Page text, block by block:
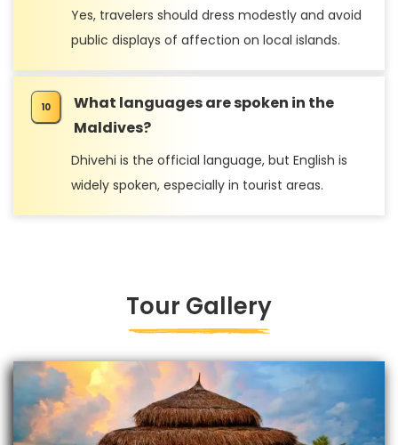
Yes, travelers should dress modestly and avoid
public displays of affection on local islands.
What languages are spoken in the
Maldives?
Dhivehi is the official language, but English is
widely spoken, especially in tourist areas.
Tour Gallery